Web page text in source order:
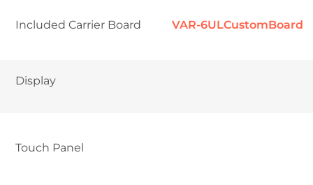
Included Carrier Board VAR-6ULCustomBoard